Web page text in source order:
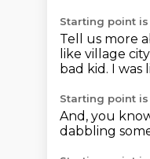
Starting point is
Tell us more
like village
bad kid. I was
Starting point is
And, you
dabbling